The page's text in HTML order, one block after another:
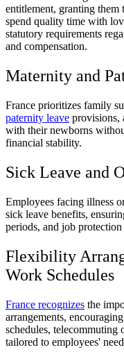
entitlement, granting
spend quality time with
statutory requirements
and compensation.
Maternity and
France prioritizes family
paternity leave provisions,
with their newborns
financial stability.
Sick Leave and
Employees facing illness
sick leave benefits,
periods, and job
Flexibility
Work Schedules
France recognizes the
arrangements,
schedules, telecommuting
tailored to employees'